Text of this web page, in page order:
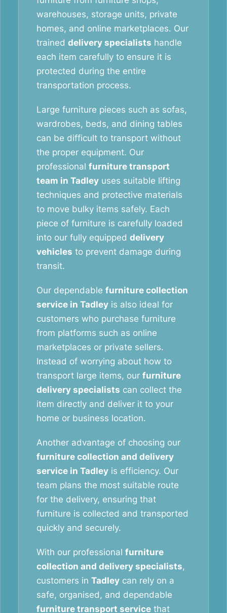
warehouses, storage units, private
homes, and online marketplaces. Our
trained delivery specialists handle
each item carefully to ensure it is
protected during the entire
transportation process.
Large furniture pieces such as sofas,
wardrobes, beds, and dining tables
can be difficult to transport without
the proper equipment. Our
professional furniture transport
team in Tadley uses suitable lifting
techniques and protective materials
to move bulky items safely. Each
piece of furniture is carefully loaded
into our fully equipped delivery
vehicles to prevent damage during
transit.
Our dependable furniture collection
service in Tadley is also ideal for
customers who purchase furniture
from platforms such as online
marketplaces or private sellers.
Instead of worrying about how to
transport large items, our furniture
delivery specialists can collect the
item directly and deliver it to your
home or business location.
Another advantage of choosing our
furniture collection and delivery
service in Tadley is efficiency. Our
team plans the most suitable route
for the delivery, ensuring that
furniture is collected and transported
quickly and securely.
With our professional furniture
collection and delivery specialists,
customers in Tadley can rely on a
safe, organised, and dependable
furniture transport service that